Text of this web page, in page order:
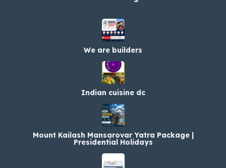
We are builders
Indian cuisine dc
Mount Kailash Mansarovar Yatra Package |
Presidential Holidays